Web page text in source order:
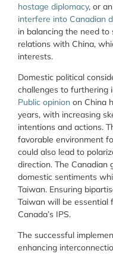
hostage diplomacy, or
interfere into Canadian
in balancing the need
relations with China,
interests.
Domestic political
challenges to furthering
Public opinion on China
years, with increasing
intentions and actions.
favorable environment
could also lead to
direction. The Canadian
domestic sentiments
Taiwan. Ensuring
Taiwan will be
Canada’s IPS.
The successful
enhancing